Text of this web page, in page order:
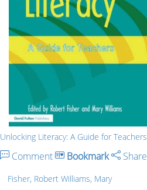
Unlocking Literacy: A Guide for Teachers
Comment Bookmark Share
Fisher, Robert Williams, Mary